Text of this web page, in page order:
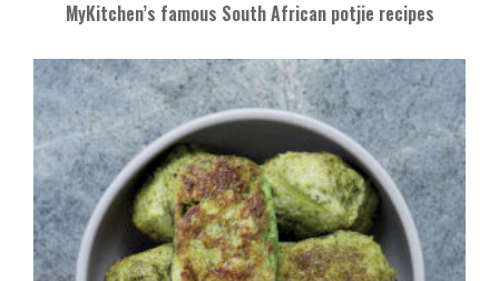
MyKitchen’s famous South African potjie recipes